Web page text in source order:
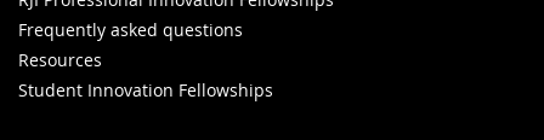
Frequently asked questions
Resources
Student Innovation Fellowships